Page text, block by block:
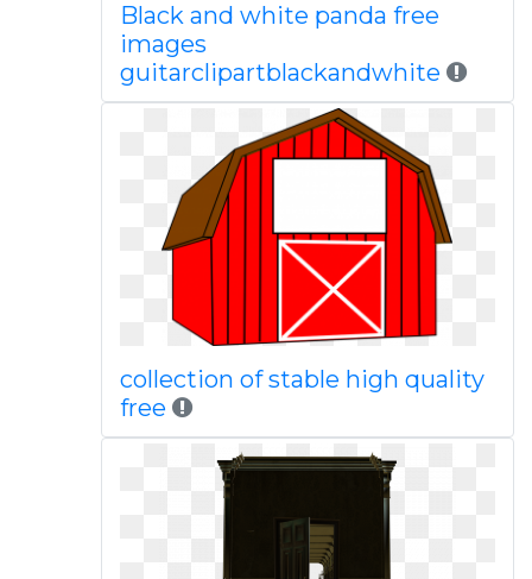
Black and white panda free
images
guitarclipartblackandwhite
collection of stable high quality
free